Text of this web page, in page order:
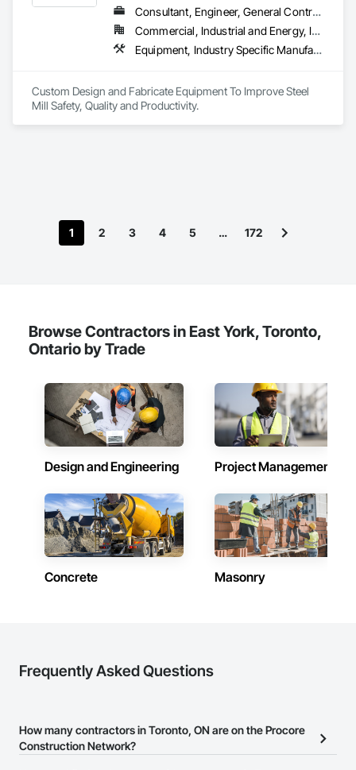
Consultant, Engineer, General Contractor, Specialty Contractor, Supplier
Commercial, Industrial and Energy, Infrastructure
Equipment, Industry Specific Manufacturing Equipment, Structural Design and Engineering, Structural Steel Framing Fabrication
Custom Design and Fabricate Equipment To Improve Steel
Mill Safety, Quality and Productivity.
1 2 3 4 5 … 172
Browse Contractors in East York, Toronto,
Ontario by Trade
Design and Engineering Project Management
Concrete Masonry
Frequently Asked Questions
How many contractors in Toronto, ON are on the Procore
Construction Network?